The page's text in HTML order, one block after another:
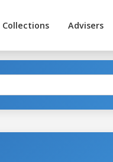
Collections Advisers